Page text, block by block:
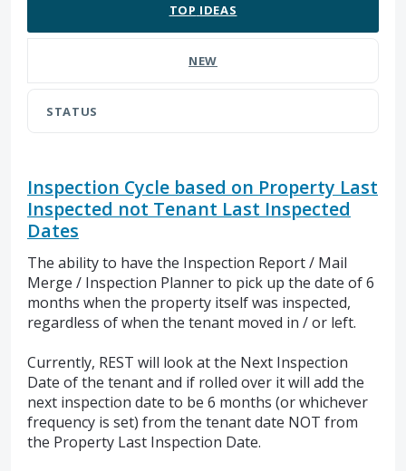
TOP IDEAS
NEW
STATUS
Inspection Cycle based on Property Last
Inspected not Tenant Last Inspected
Dates
The ability to have the Inspection Report / Mail
Merge / Inspection Planner to pick up the date of 6
months when the property itself was inspected,
regardless of when the tenant moved in / or left.
Currently, REST will look at the Next Inspection
Date of the tenant and if rolled over it will add the
next inspection date to be 6 months (or whichever
frequency is set) from the tenant date NOT from
the Property Last Inspection Date.